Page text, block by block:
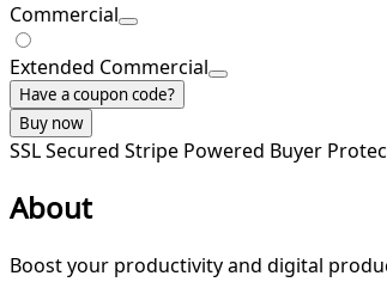
Commercial
Extended Commercial
Have a coupon code?
Buy now
SSL Secured Stripe Powered Buyer
About
Boost your productivity and digital